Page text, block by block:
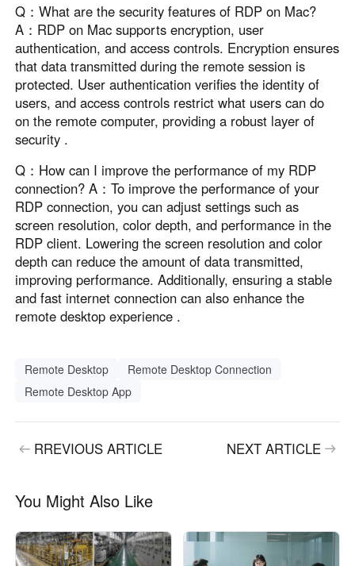
Q：What are the security features of RDP on Mac?
A：RDP on Mac supports encryption, user
authentication, and access controls. Encryption ensures
that data transmitted during the remote session is
protected. User authentication verifies the identity of
users, and access controls restrict what users can do
on the remote computer, providing a robust layer of
security .
Q：How can I improve the performance of my RDP
connection? A：To improve the performance of your
RDP connection, you can adjust settings such as
screen resolution, color depth, and performance in the
RDP client. Lowering the screen resolution and color
depth can reduce the amount of data transmitted,
improving performance. Additionally, ensuring a stable
and fast internet connection can also enhance the
remote desktop experience .
Remote Desktop
Remote Desktop Connection
Remote Desktop App
RREVIOUS ARTICLE NEXT ARTICLE
You Might Also Like